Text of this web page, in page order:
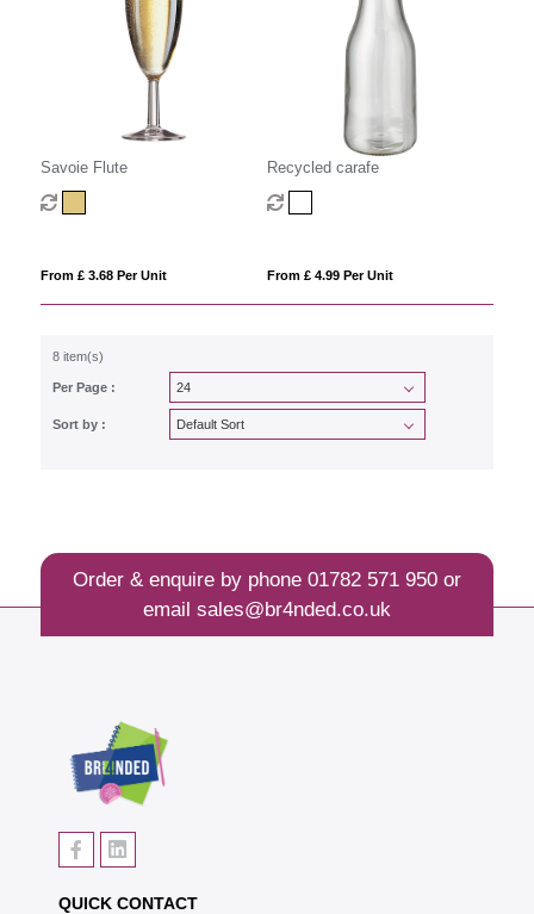
Savoie Flute
From £ 3.68 Per Unit
Recycled carafe
From £ 4.99 Per Unit
8 item(s)
Per Page :
Sort by :
Order & enquire by phone 01782 571 950or
email sales@br4nded.co.uk
QUICK CONTACT